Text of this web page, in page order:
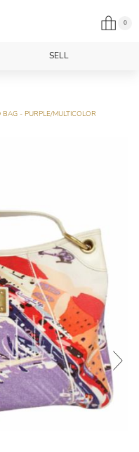
0
SELL
- PURPLE/MULTICOLOR